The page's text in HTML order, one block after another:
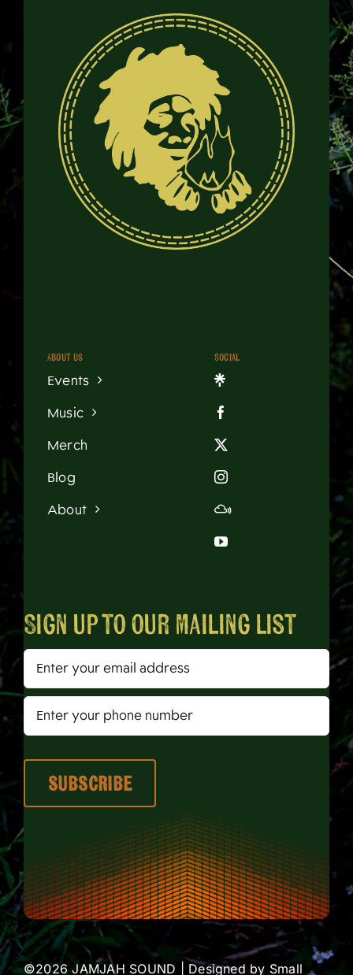
About us
Events
Music
Merch
Blog
About
Social
Sign up to our mailing list
©2026 JAMJAH SOUND | Designed by Small